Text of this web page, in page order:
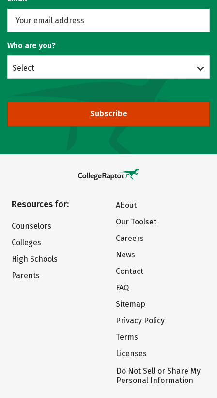
Who are you?
Select
Subscribe
Resources for:
Counselors
Colleges
High Schools
Parents
About
Our Toolset
Careers
News
Contact
FAQ
Sitemap
Privacy Policy
Terms
Licenses
Do Not Sell or Share My
Personal Information